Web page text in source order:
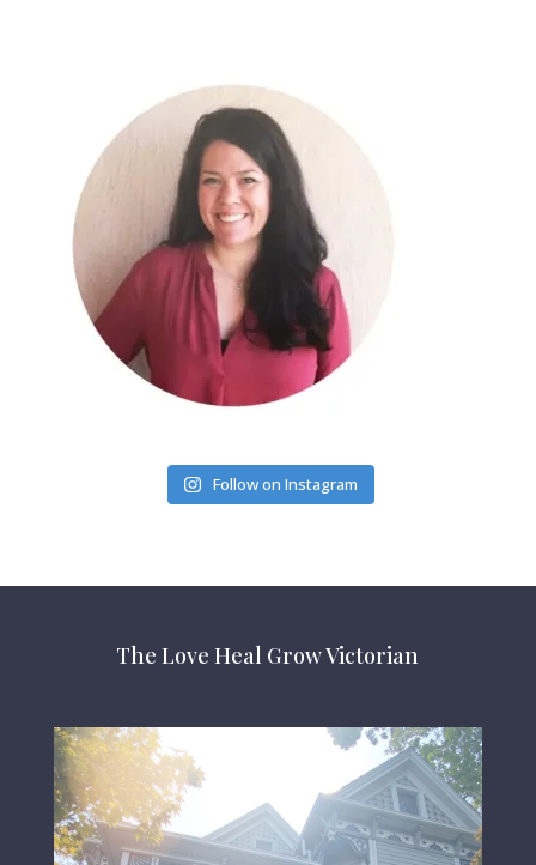
Follow on Instagram
The Love Heal Grow Victorian